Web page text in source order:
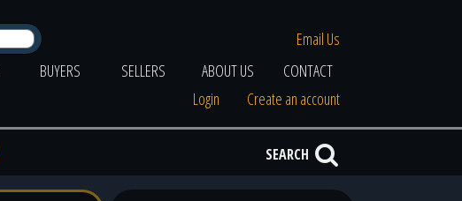
Email Us
BUYERS SELLERS ABOUT US
CONTACT
Login
Create an account
SEARCH